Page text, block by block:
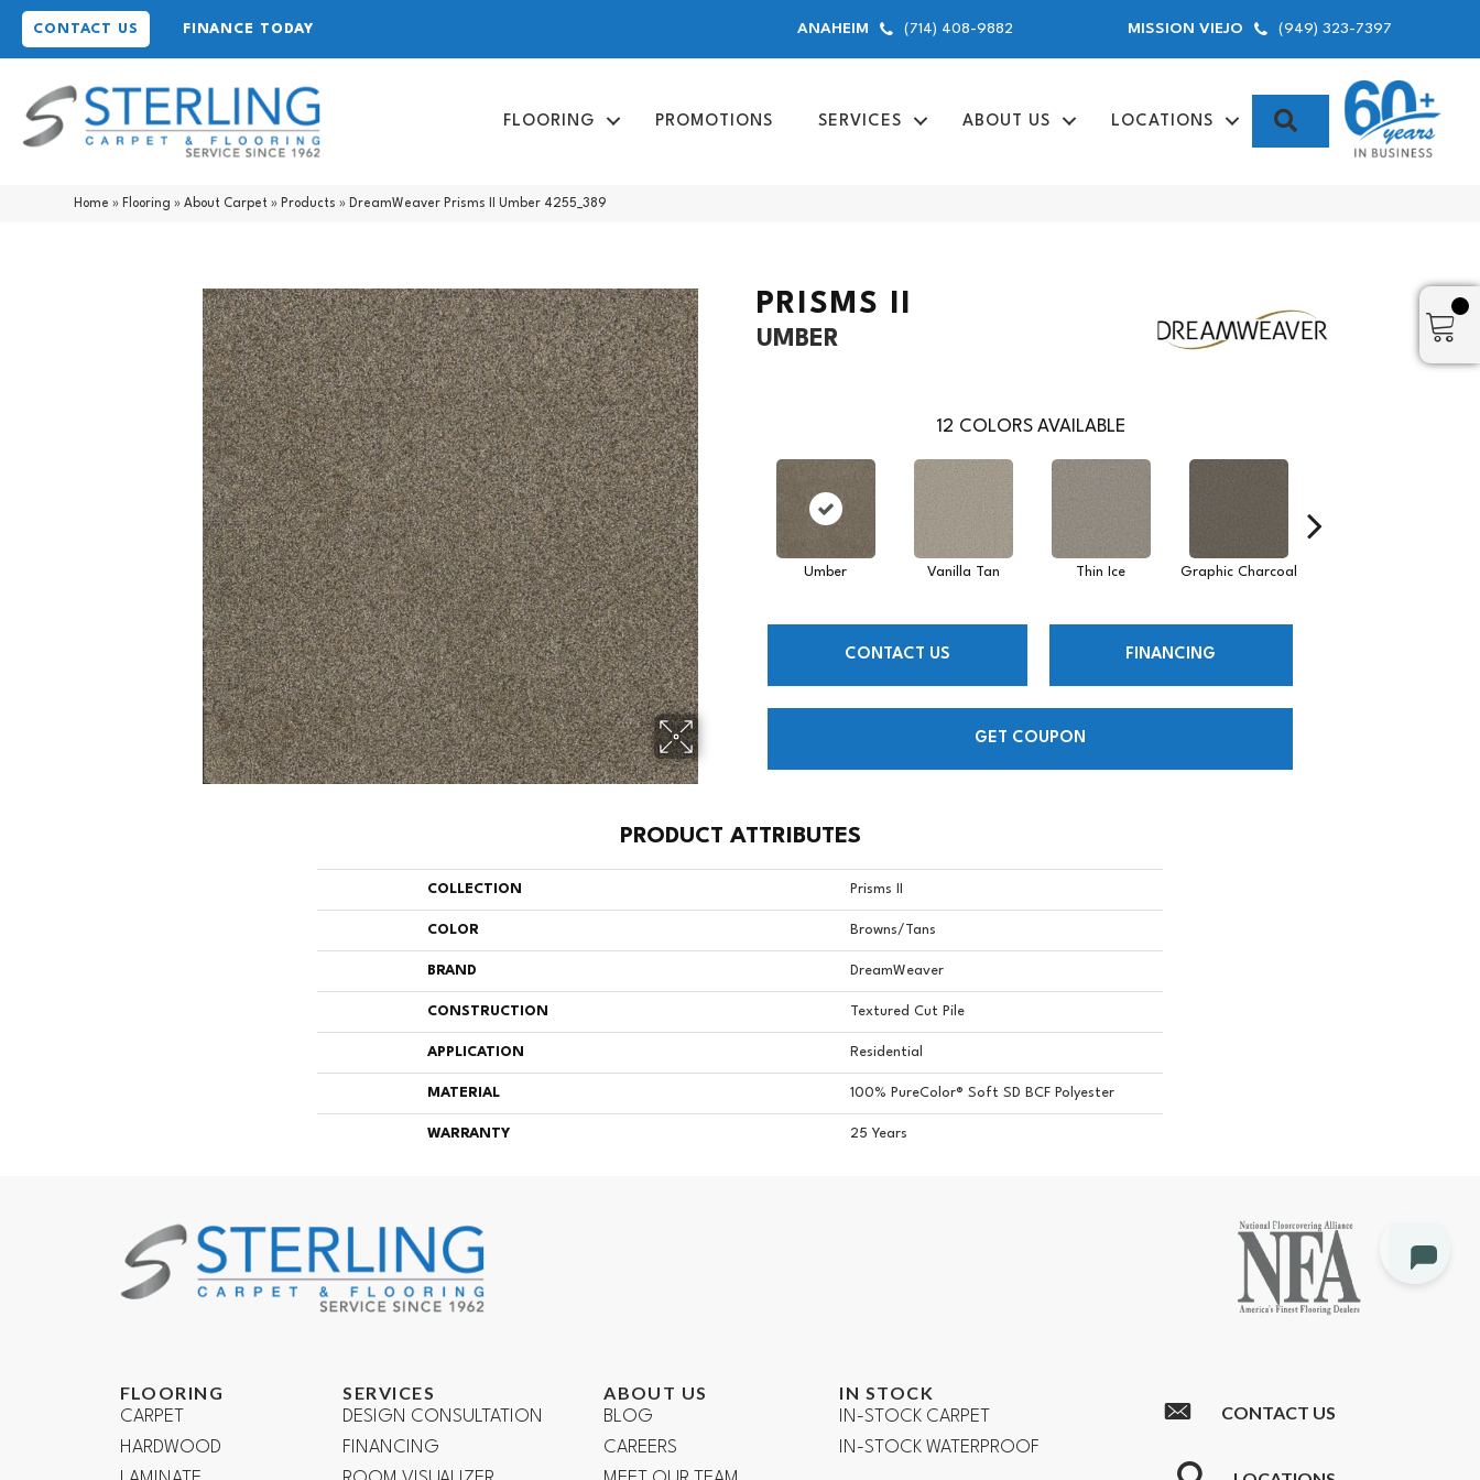
CONTACT US FINANCE TODAY ANAHEIM (714) 408-9882 MISSION VIEJO (949) 323-7397
FLOORING PROMOTIONS SERVICES ABOUT US LOCATIONS SEARCH
Home » Flooring »About Carpet » Products » DreamWeaver Prisms II Umber 4255_389
PRISMS II
UMBER
12 COLORS AVAILABLE
Umber Vanilla Tan Thin Ice Graphic Charcoal
CONTACT US FINANCING
GET COUPON
PRODUCT ATTRIBUTES
COLLECTION Prisms II
COLOR Browns/Tans
BRAND DreamWeaver
CONSTRUCTION Textured Cut Pile
APPLICATION Residential
MATERIAL 100% PureColor® Soft SD BCF Polyester
WARRANTY 25 Years
FLOORING
CARPET
HARDWOOD
SERVICES
DESIGN CONSULTATION
FINANCING
ABOUT US
BLOG
CAREERS
IN STOCK
IN-STOCK CARPET
IN-STOCK WATERPROOF
CONTACT US